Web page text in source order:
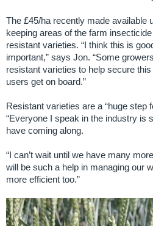
The £45/ha recently made available
keeping areas of the farm
resistant varieties. “I think this is
important,” says Jon. “Some
resistant varieties to help secure
users get on board.”
Resistant varieties are a “huge step
“Everyone I speak in the industry is
have coming along.
“I can’t wait until we have many
will be such a help in managing our
more efficient too.”